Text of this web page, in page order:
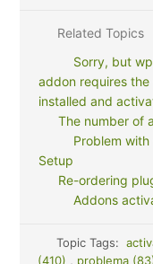
Related Topics
Sorry, but
addon requires
installed and
The number of
Problem
Setup
Re-ordering
Addons
Topic Tags:
(410) , problema